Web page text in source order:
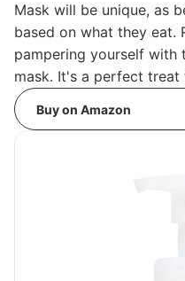
Mask will be unique, as
based on what they eat.
pampering yourself with
mask. It's a perfect
Buy on Amazon